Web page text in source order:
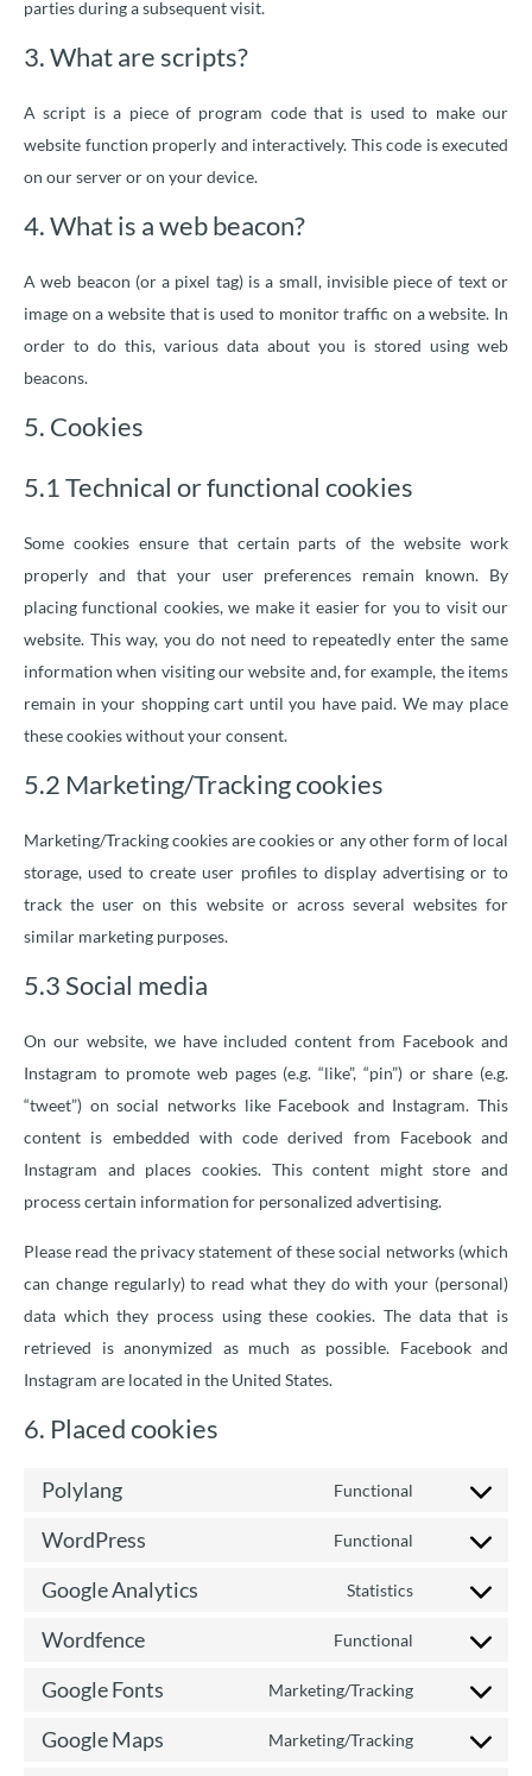
parties during a subsequent visit.
3. What are scripts?
A script is a piece of program code that is used to make our
website function properly and interactively. This code is executed
on our server or on your device.
4. What is a web beacon?
A web beacon (or a pixel tag) is a small, invisible piece of text or
image on a website that is used to monitor traffic on a website. In
order to do this, various data about you is stored using web
beacons.
5. Cookies
5.1 Technical or functional cookies
Some cookies ensure that certain parts of the website work
properly and that your user preferences remain known. By
placing functional cookies, we make it easier for you to visit our
website. This way, you do not need to repeatedly enter the same
information when visiting our website and, for example, the items
remain in your shopping cart until you have paid. We may place
these cookies without your consent.
5.2 Marketing/Tracking cookies
Marketing/Tracking cookies are cookies or any other form of local
storage, used to create user profiles to display advertising or to
track the user on this website or across several websites for
similar marketing purposes.
5.3 Social media
On our website, we have included content from Facebook and
Instagram to promote web pages (e.g. “like”, “pin”) or share (e.g.
“tweet”) on social networks like Facebook and Instagram. This
content is embedded with code derived from Facebook and
Instagram and places cookies. This content might store and
process certain information for personalized advertising.
Please read the privacy statement of these social networks (which
can change regularly) to read what they do with your (personal)
data which they process using these cookies. The data that is
retrieved is anonymized as much as possible. Facebook and
Instagram are located in the United States.
6. Placed cookies
Polylang Functional
WordPress Functional
Google Analytics Statistics
Wordfence Functional
Google Fonts Marketing/Tracking
Google Maps Marketing/Tracking